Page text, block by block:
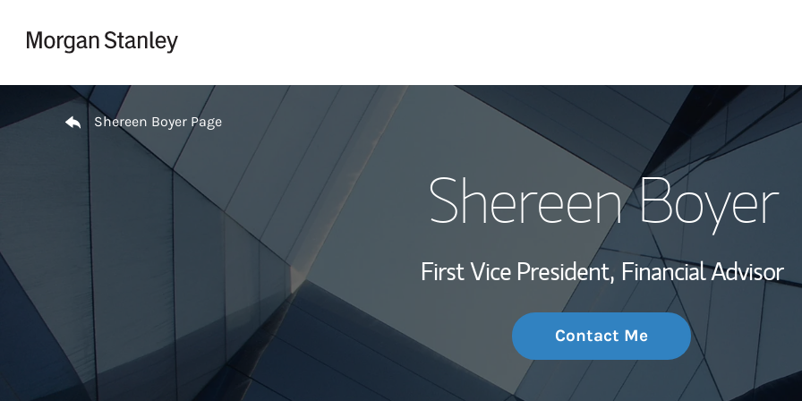
My Story and
Investment Office
Thought
Return to Nav
Shereen Boyer Page
Shereen Boyer
First Vice President, Financial Advisor
Contact Me